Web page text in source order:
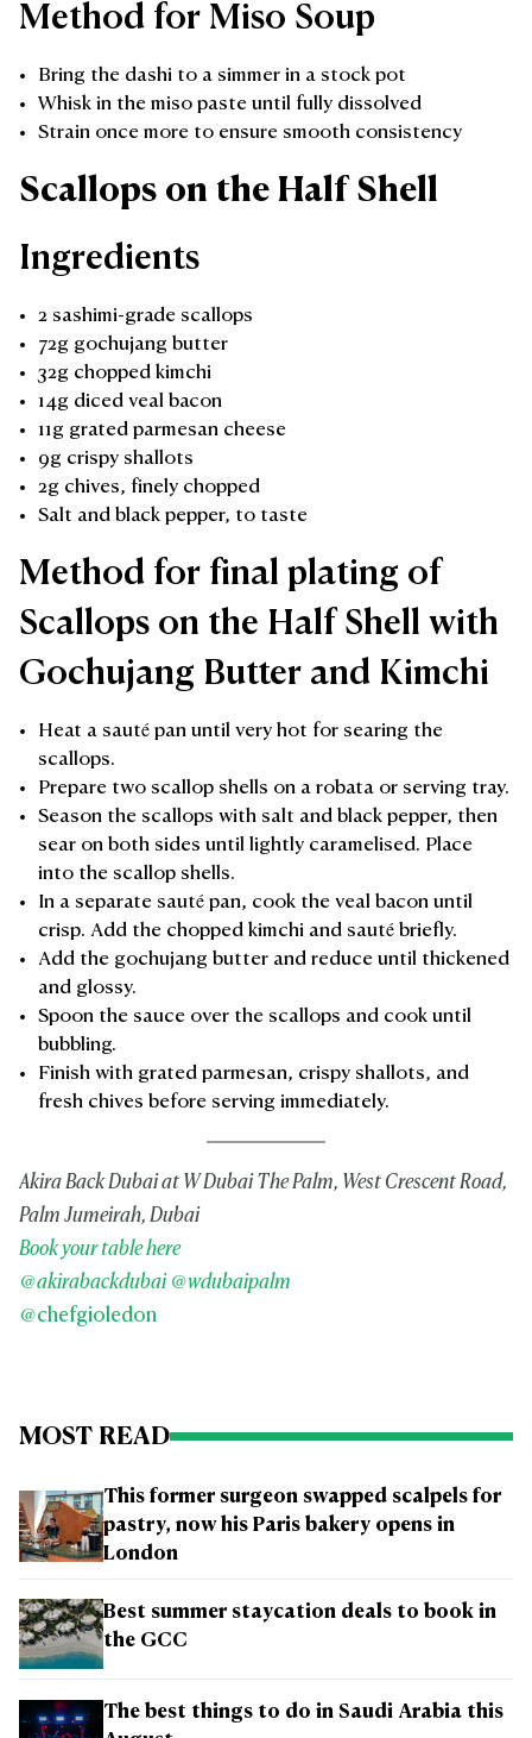
Method for Miso Soup
Bring the dashi to a simmer in a stock pot
Whisk in the miso paste until fully dissolved
Strain once more to ensure smooth consistency
Scallops on the Half Shell
Ingredients
2 sashimi-grade scallops
72g gochujang butter
32g chopped kimchi
14g diced veal bacon
11g grated parmesan cheese
9g crispy shallots
2g chives, finely chopped
Salt and black pepper, to taste
Method for final plating of
Scallops on the Half Shell with
Gochujang Butter and Kimchi
Heat a sauté pan until very hot for searing the
scallops.
Prepare two scallop shells on a robata or serving tray.
Season the scallops with salt and black pepper, then
sear on both sides until lightly caramelised. Place
into the scallop shells.
In a separate sauté pan, cook the veal bacon until
crisp. Add the chopped kimchi and sauté briefly.
Add the gochujang butter and reduce until thickened
and glossy.
Spoon the sauce over the scallops and cook until
bubbling.
Finish with grated parmesan, crispy shallots, and
fresh chives before serving immediately.
Akira Back Dubai at W Dubai The Palm, West Crescent Road,
Palm Jumeirah, Dubai
Book your table here
@akirabackdubai @wdubaipalm
@chefgioledon
MOST READ
This former surgeon swapped scalpels for
pastry, now his Paris bakery opens in
London
Best summer staycation deals to book in
the GCC
The best things to do in Saudi Arabia this